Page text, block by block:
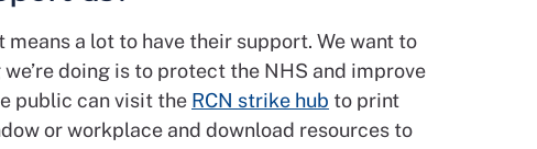
a lot to have their support. We want to
doing is to protect the NHS and improve
public can visit the RCN strike hub to print
or workplace and download resources to